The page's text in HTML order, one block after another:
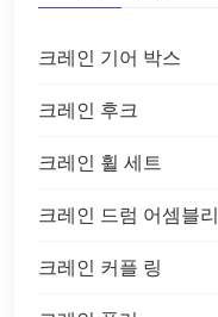
크레인 기어 박스
크레인 후크
크레인 휠 세트
크레인 드럼 어셈블리
크레인 커플 링